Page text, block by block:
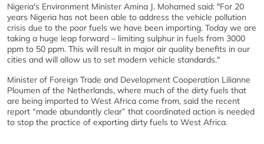
Nigeria's Environment Minister Amina J. Mohamed said: "For 20
years Nigeria has not been able to address the vehicle pollution
crisis due to the poor fuels we have been importing. Today we are
taking a huge leap forward – limiting sulphur in fuels from 3000
ppm to 50 ppm. This will result in major air quality benefits in our
cities and will allow us to set modern vehicle standards."
Minister of Foreign Trade and Development Cooperation Lilianne
Ploumen of the Netherlands, where much of the dirty fuels that
are being imported to West Africa come from, said the recent
report “made abundantly clear” that coordinated action is needed
to stop the practice of exporting dirty fuels to West Africa.